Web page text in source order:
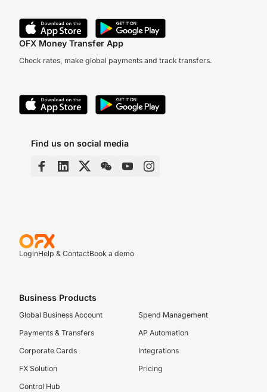
OFX Money Transfer App
Check rates, make global payments and track transfers.
Find us on social media
LoginHelp & ContactBook a demo
Business Products
Global Business Account
Payments & Transfers
Corporate Cards
FX Solution
Control Hub
Spend Management
AP Automation
Integrations
Pricing